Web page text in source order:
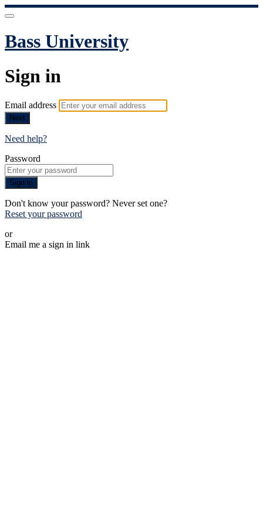
Bass University
Sign in
Email address
Next
Need help?
Password
Sign in
Don't know your password? Never set one?
Reset your password
or
Email me a sign in link